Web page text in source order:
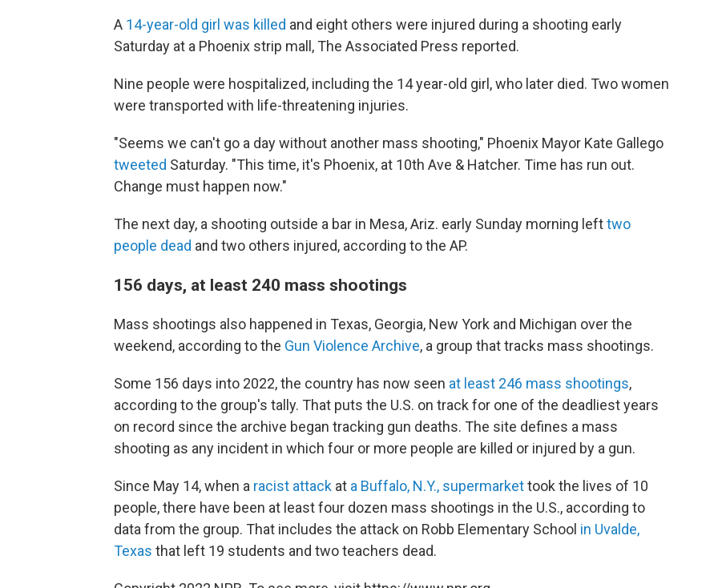
A 14-year-old girl was killed and eight others were injured during a shooting early
Saturday at a Phoenix strip mall, The Associated Press reported.
Nine people were hospitalized, including the 14 year-old girl, who later died. Two women
were transported with life-threatening injuries.
"Seems we can't go a day without another mass shooting," Phoenix Mayor Kate Gallego
tweeted Saturday. "This time, it's Phoenix, at 10th Ave & Hatcher. Time has run out.
Change must happen now."
The next day, a shooting outside a bar in Mesa, Ariz. early Sunday morning lefttwo
people dead and two others injured, according to the AP.
156 days, at least 240 mass shootings
Mass shootings also happened in Texas, Georgia, New York and Michigan over the
weekend, according to the Gun Violence Archive, a group that tracks mass shootings.
Some 156 days into 2022, the country has now seen at least 246 mass shootings,
according to the group's tally. That puts the U.S. on track for one of the deadliest years
on record since the archive began tracking gun deaths. The site defines a mass
shooting as any incident in which four or more people are killed or injured by a gun.
Since May 14, when a racist attack at a Buffalo, N.Y., supermarkettook the lives of 10
people, there have been at least four dozen mass shootings in the U.S., according to
data from the group. That includes the attack on Robb Elementary School in Uvalde,
Texas that left 19 students and two teachers dead.